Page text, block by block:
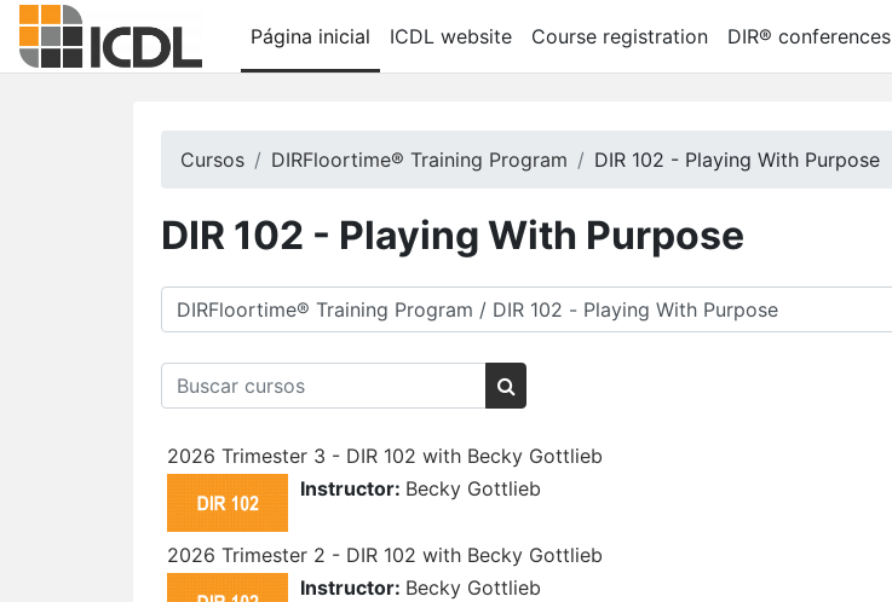
Ir para o conteúdo principal
Página inicial
ICDL website Course registration DIR® conferences
Cursos DIRFloortime® Training Program DIR 102 - Playing With Purpose
DIR 102 - Playing With Purpose
Categorias de Cursos
Buscar cursos
Buscar cursos
2026 Trimester 3 - DIR 102 with Becky Gottlieb
Instructor: Becky Gottlieb
2026 Trimester 2 - DIR 102 with Becky Gottlieb
Instructor: Becky Gottlieb